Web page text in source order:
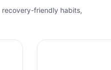
recovery-friendly habits,